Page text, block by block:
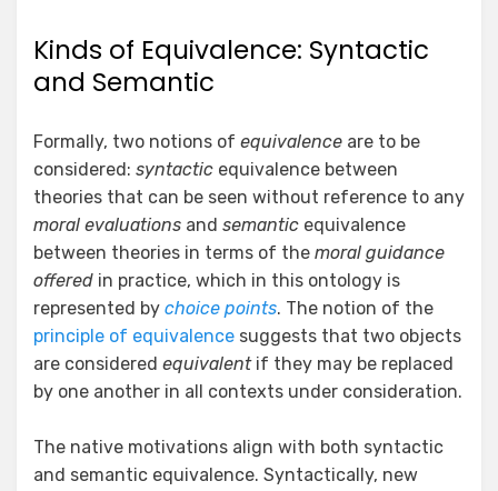
Kinds of Equivalence: Syntactic
and Semantic
Formally, two notions of equivalence are to be
considered: syntactic equivalence between
theories that can be seen without reference to any
moral evaluations and semantic equivalence
between theories in terms of the moral guidance
offered in practice, which in this ontology is
represented by choice points. The notion of the
principle of equivalence suggests that two objects
are considered equivalentif they may be replaced
by one another in all contexts under consideration.
The native motivations align with both syntactic
and semantic equivalence. Syntactically, new